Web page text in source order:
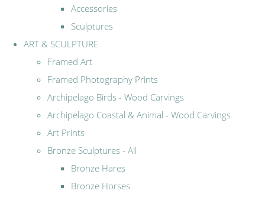
Accessories
Sculptures
ART & SCULPTURE
Framed Art
Framed Photography Prints
Archipelago Birds - Wood Carvings
Archipelago Coastal & Animal - Wood Carvings
Art Prints
Bronze Sculptures - All
Bronze Hares
Bronze Horses